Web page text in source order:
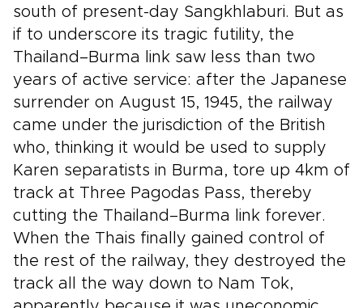
south of present-day Sangkhlaburi. But as
if to underscore its tragic futility, the
Thailand–Burma link saw less than two
years of active service: after the Japanese
surrender on August 15, 1945, the railway
came under the jurisdiction of the British
who, thinking it would be used to supply
Karen separatists in Burma, tore up 4km of
track at Three Pagodas Pass, thereby
cutting the Thailand–Burma link forever.
When the Thais finally gained control of
the rest of the railway, they destroyed the
track all the way down to Nam Tok,